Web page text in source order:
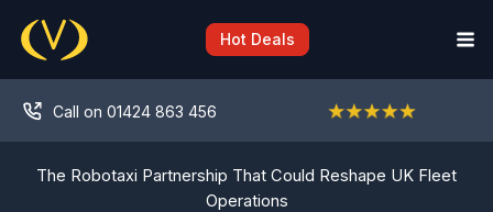
content
Hot Deals
Call on 01424 863 456
The Robotaxi Partnership That Could Reshape UK Fleet
Operations